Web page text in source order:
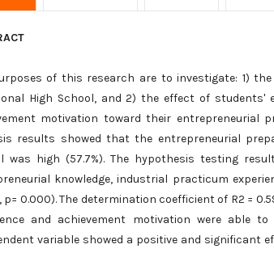
of this research are to investigate: 1)
High School, and 2) the effect of students'
motivation toward their entrepreneurial
results showed that the entrepreneurial
was high (57.7%). The hypothesis testing
knowledge, industrial practicum
p= 0.000). The determination coefficient of R2 =
and achievement motivation were able
variable showed a positive and significant